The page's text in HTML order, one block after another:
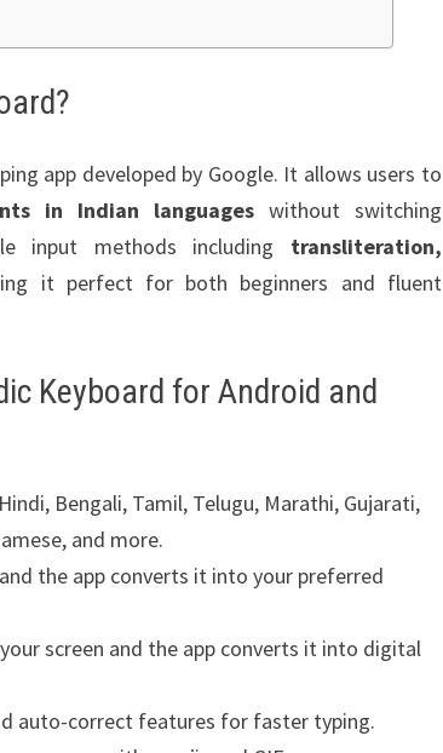
app developed by Google. It allows users to
in Indian languageswithout switching
input methods including transliteration,
it perfect for both beginners and fluent
Keyboard for Android and
Bengali, Tamil, Telugu, Marathi, Gujarati,
and more.
the app converts it into your preferred
screen and the app converts it into digital
auto-correct features for faster typing.